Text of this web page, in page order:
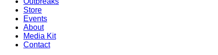
Store
Events
About
Media Kit
Contact